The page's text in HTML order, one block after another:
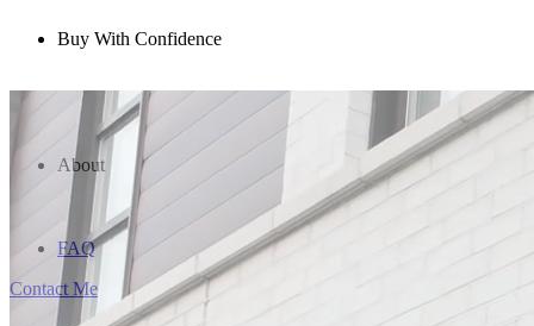
Buy With Confidence
About
FAQ
Contact Me